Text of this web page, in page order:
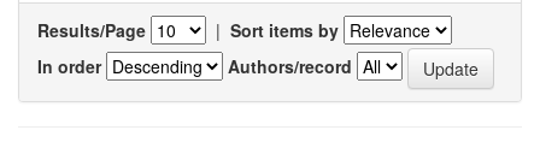
Results/Page | Sort items by
In order
Authors/record